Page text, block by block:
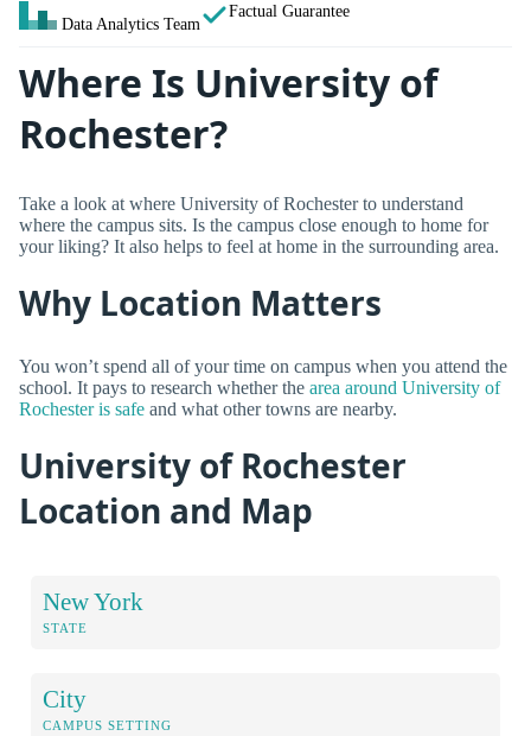
Data Analytics Team
Factual Guarantee
Where Is University of
Rochester?
Take a look at where University of Rochester to understand
where the campus sits. Is the campus close enough to home for
your liking? It also helps to feel at home in the surrounding area.
Why Location Matters
You won’t spend all of your time on campus when you attend the
school. It pays to research whether the area around University of
Rochester is safe and what other towns are nearby.
University of Rochester
Location and Map
New York
STATE
City
CAMPUS SETTING